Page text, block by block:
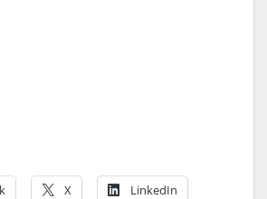
X LinkedIn